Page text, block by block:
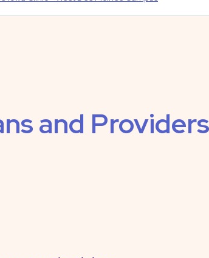
and